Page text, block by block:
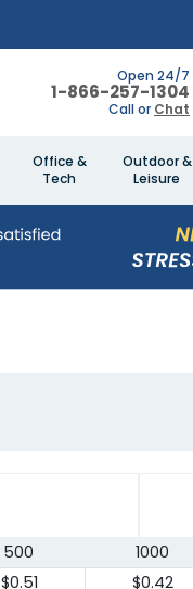
Open 24/7
1-866-257-1304
Call or Chat
Office &
Tech
Outdoor &
Leisure
500 1000
$0.51 $0.42